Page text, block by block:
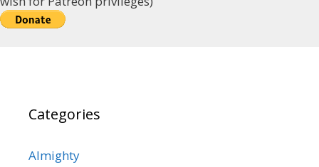
Categories
Almighty